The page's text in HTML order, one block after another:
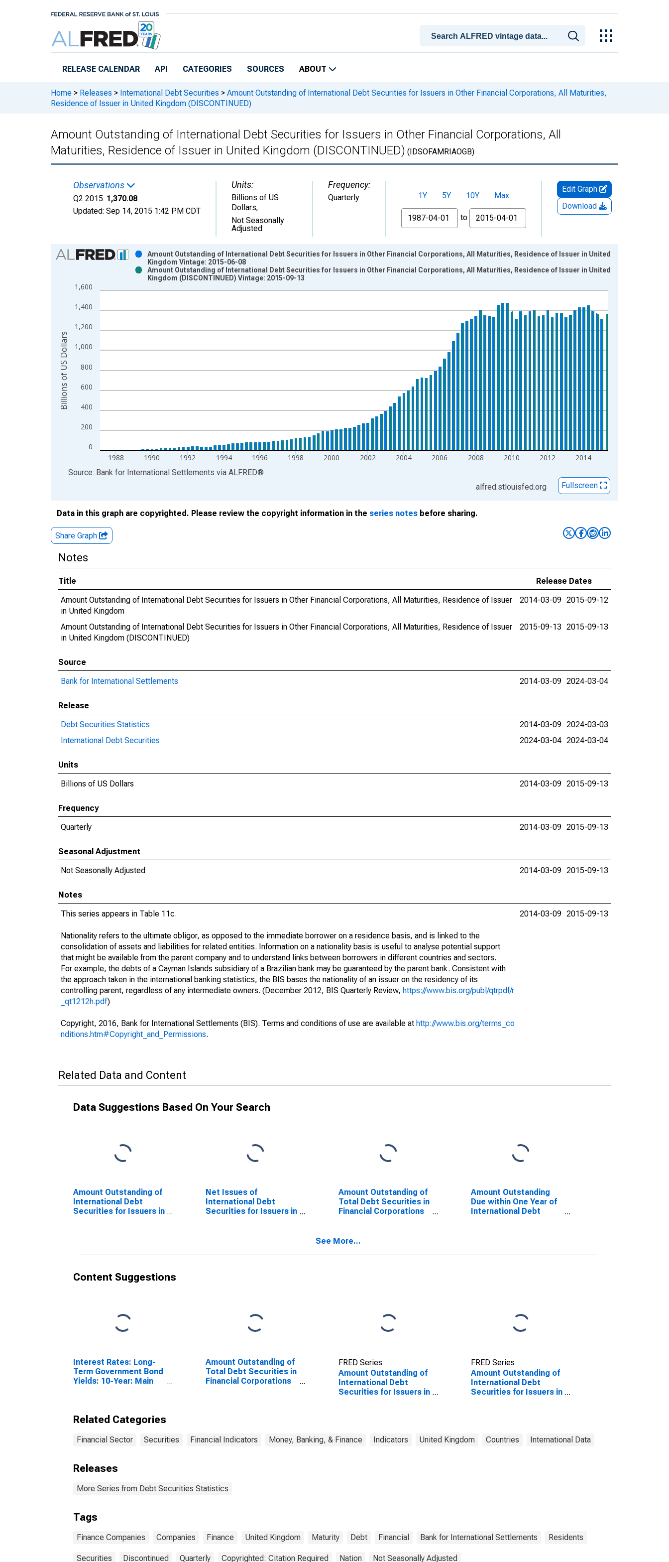
RELEASE CALENDAR API CATEGORIES SOURCES ABOUT
Home > Releases > International Debt Securities > Amount Outstanding of International Debt Securities for Issuers in Other Financial Corporations, All Maturities,
Residence of Issuer in United Kingdom (DISCONTINUED)
Amount Outstanding of International Debt Securities for Issuers in Other Financial Corporations, All
Maturities, Residence of Issuer in United Kingdom (DISCONTINUED) (IDSOFAMRIAOGB)
Observations
Q2 2015: 1,370.08
Updated: Sep 14, 2015 1:42 PM CDT
Units:
Billions of US
Dollars,
Not Seasonally
Adjusted
Frequency:
Quarterly 1Y 5Y 10Y
Max
From
to
Edit Graph
Download
Chart
Bar chart with 2 data series.
The chart has 1 X axis displaying xAxis. Data ranges from 1987-01-01 1:00:00 to 2015-04-01 1:00:00.
The chart has 2 Y axes displaying Billions of US Dollars and yAxisRight.
0
200
400
600
800
1,000
1,200
1,400
1,600
1988 1990 1992 1994 1996 1998 2000 2002 2004 2006 2008 2010 2012 2014
Amount Outstanding of International Debt Securities for Issuers in Other Financial Corporations, All Maturities, Residence of Issuer in United
Kingdom Vintage: 2015-06-08
Amount Outstanding of International Debt Securities for Issuers in Other Financial Corporations, All Maturities, Residence of Issuer in United
Kingdom (DISCONTINUED) Vintage: 2015-09-13
Billions of US Dollars
End of interactive chart.
Source: Bank for International Settlements via ALFRED®
alfred.stlouisfed.org
Fullscreen
Data in this graph are copyrighted. Please review the copyright information in the series notes before sharing.
Share Graph
Notes
Title
Release Dates
Amount Outstanding of International Debt Securities for Issuers in Other Financial Corporations, All Maturities, Residence of Issuer
in United Kingdom
2014-03-09 2015-09-12
Amount Outstanding of International Debt Securities for Issuers in Other Financial Corporations, All Maturities, Residence of Issuer
in United Kingdom (DISCONTINUED)
2015-09-13 2015-09-13
Source
Bank for International Settlements
2014-03-09 2024-03-04
Release
Debt Securities Statistics
2014-03-09 2024-03-03
International Debt Securities
2024-03-04 2024-03-04
Units
Billions of US Dollars
2014-03-09 2015-09-13
Frequency
Quarterly
2014-03-09 2015-09-13
Seasonal Adjustment
Not Seasonally Adjusted
2014-03-09 2015-09-13
Notes
This series appears in Table 11c.
Nationality refers to the ultimate obligor, as opposed to the immediate borrower on a residence basis, and is linked to the
consolidation of assets and liabilities for related entities. Information on a nationality basis is useful to analyse potential support
that might be available from the parent company and to understand links between borrowers in different countries and sectors.
For example, the debts of a Cayman Islands subsidiary of a Brazilian bank may be guaranteed by the parent bank. Consistent with
the approach taken in the international banking statistics, the BIS bases the nationality of an issuer on the residency of its
controlling parent, regardless of any intermediate owners. (December 2012, BIS Quarterly Review, https://www.bis.org/publ/qtrpdf/r
_qt1212h.pdf)
Copyright, 2016, Bank for International Settlements (BIS). Terms and conditions of use are available at http://www.bis.org/terms_co
nditions.htm#Copyright_and_Permissions.
2014-03-09 2015-09-13
Related Data and Content
Data Suggestions Based On Your Search
Amount Outstanding of
International Debt
Securities for Issuers in
Kingdom
Net Issues of
International Debt
Securities for Issuers in
Kingdom
Amount Outstanding of
Total Debt Securities in
Financial Corporations
United Kingdom
Amount Outstanding
Due within One Year of
International Debt
(DISCONTINUED)
See More...
Content Suggestions
Interest Rates: Long-
Term Government Bond
Yields: 10-Year: Main
Amount Outstanding of
Total Debt Securities in
Financial Corporations
FRED Series
Amount Outstanding of
International Debt
Securities for Issuers in
Kingdom
FRED Series
Amount Outstanding of
International Debt
Securities for Issuers in
Kingdom
Related Categories
Financial Sector Securities Financial Indicators Money, Banking, & Finance Indicators United Kingdom Countries International Data
Releases
More Series from Debt Securities Statistics
Tags
Finance Companies Companies Finance United Kingdom Maturity Debt Financial Bank for International Settlements Residents
Securities Discontinued Quarterly Copyrighted: Citation Required Nation Not Seasonally Adjusted